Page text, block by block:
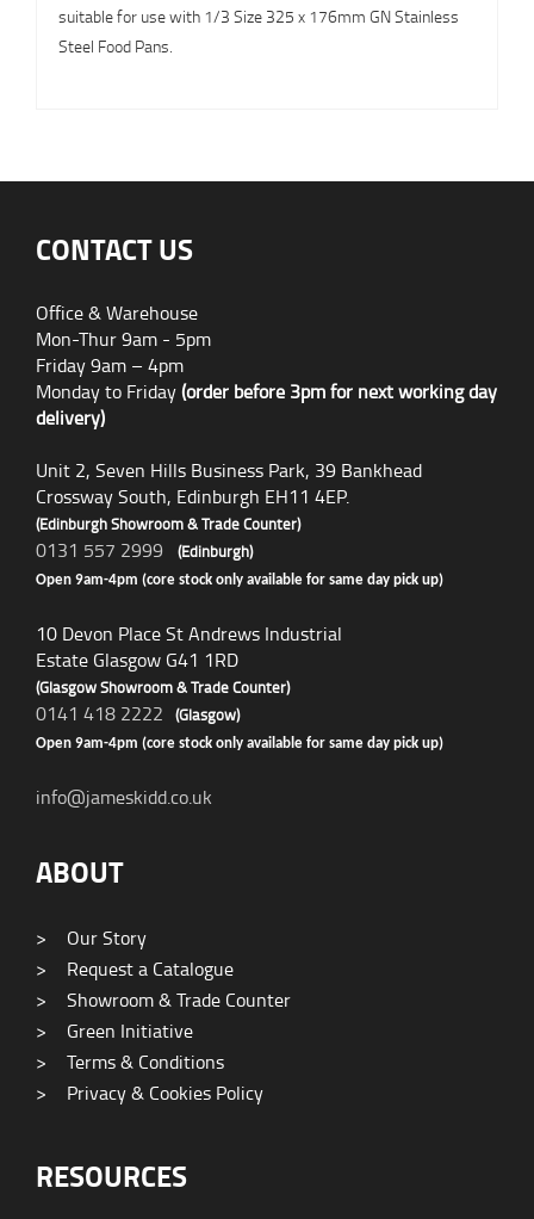
suitable for use with 1/3 Size 325 x 176mm GN Stainless
Steel Food Pans.
CONTACT US
Office & Warehouse
Mon-Thur 9am - 5pm
Friday 9am – 4pm
Monday to Friday(order before 3pm for next working day
delivery)
Unit 2, Seven Hills Business Park, 39 Bankhead
Crossway South, Edinburgh EH11 4EP.
(Edinburgh Showroom & Trade Counter)
0131 557 2999 (Edinburgh)
Open 9am-4pm (core stock only available for same day pick up)
10 Devon Place St Andrews Industrial
Estate Glasgow G41 1RD
(Glasgow Showroom & Trade Counter)
0141 418 2222 (Glasgow)
Open 9am-4pm (core stock only available for same day pick up)
info@jameskidd.co.uk
ABOUT
>
Our Story
>
Request a Catalogue
>
Showroom & Trade Counter
>
Green Initiative
>
Terms & Conditions
>
Privacy & Cookies Policy
RESOURCES